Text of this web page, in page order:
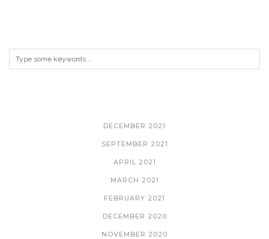
DECEMBER 2021
SEPTEMBER 2021
APRIL 2021
MARCH 2021
FEBRUARY 2021
DECEMBER 2020
NOVEMBER 2020